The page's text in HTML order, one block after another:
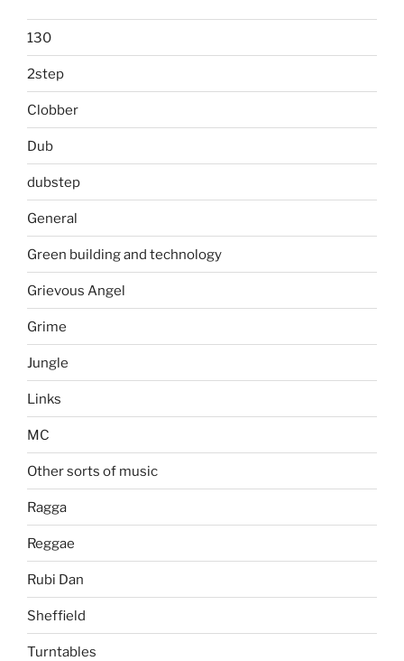
130
2step
Clobber
Dub
dubstep
General
Green building and technology
Grievous Angel
Grime
Jungle
Links
MC
Other sorts of music
Ragga
Reggae
Rubi Dan
Sheffield
Turntables